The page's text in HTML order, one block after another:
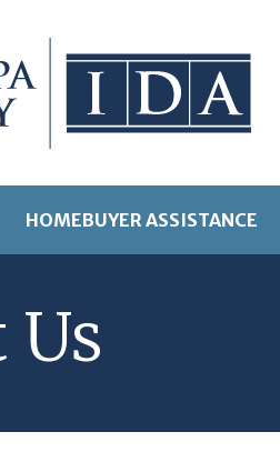
HOMEBUYER ASSISTANCE